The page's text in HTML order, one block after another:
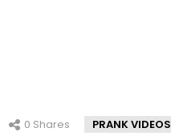
0 Shares PRANK VIDEOS